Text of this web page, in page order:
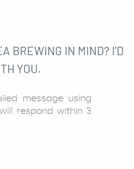
BREWING IN MIND? I'D
YOU.
message using
respond within 3